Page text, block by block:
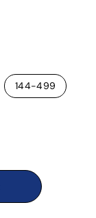
144-499